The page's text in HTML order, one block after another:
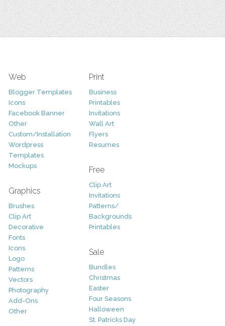
Web
Blogger Templates
Icons
Facebook Banner
Other
Custom/Installation
Wordpress
Templates
Mockups
Graphics
Brushes
Clip Art
Decorative
Fonts
Icons
Logo
Patterns
Vectors
Photography
Add-Ons
Other
Print
Business
Printables
Invitations
Wall Art
Flyers
Resumes
Free
Clip Art
Invitations
Patterns/
Backgrounds
Printables
Sale
Bundles
Christmas
Easter
Four Seasons
Halloween
St. Patricks Day